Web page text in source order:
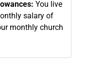
You live
salary of
monthly church